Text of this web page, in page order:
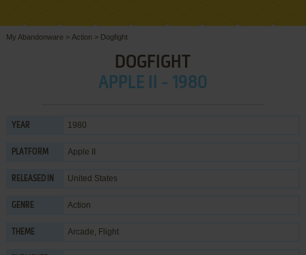
My Abandonware > Action > Dogfight
DOGFIGHT
APPLE II - 1980
YEAR 1980
PLATFORM Apple II
RELEASED IN United States
GENRE Action
THEME Arcade, Flight